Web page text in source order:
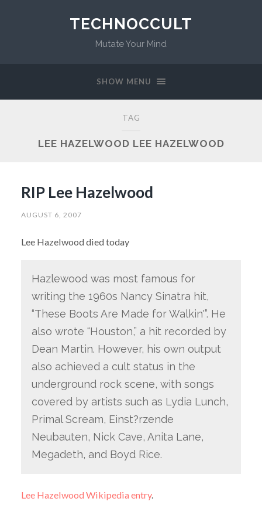
TECHNOCCULT
Mutate Your Mind
SHOW MENU
TAG
LEE HAZELWOOD LEE HAZELWOOD
RIP Lee Hazelwood
AUGUST 6, 2007
Lee Hazelwood died today
Hazlewood was most famous for
writing the 1960s Nancy Sinatra hit,
“These Boots Are Made for Walkin'”. He
also wrote “Houston,” a hit recorded by
Dean Martin. However, his own output
also achieved a cult status in the
underground rock scene, with songs
covered by artists such as Lydia Lunch,
Primal Scream, Einst?rzende
Neubauten, Nick Cave, Anita Lane,
Megadeth, and Boyd Rice.
Lee Hazelwood Wikipedia entry.